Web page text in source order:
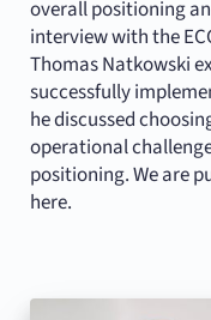
overall positioning
interview with the
Thomas Natkowski
successfully
he discussed
operational
positioning. We are
here.